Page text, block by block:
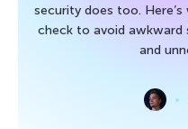
security does too.
check to avoid awkward
and